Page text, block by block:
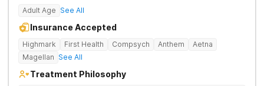
Adult Age See All
Insurance Accepted
Highmark First Health Compsych Anthem
Aetna
Magellan See All
Treatment Philosophy